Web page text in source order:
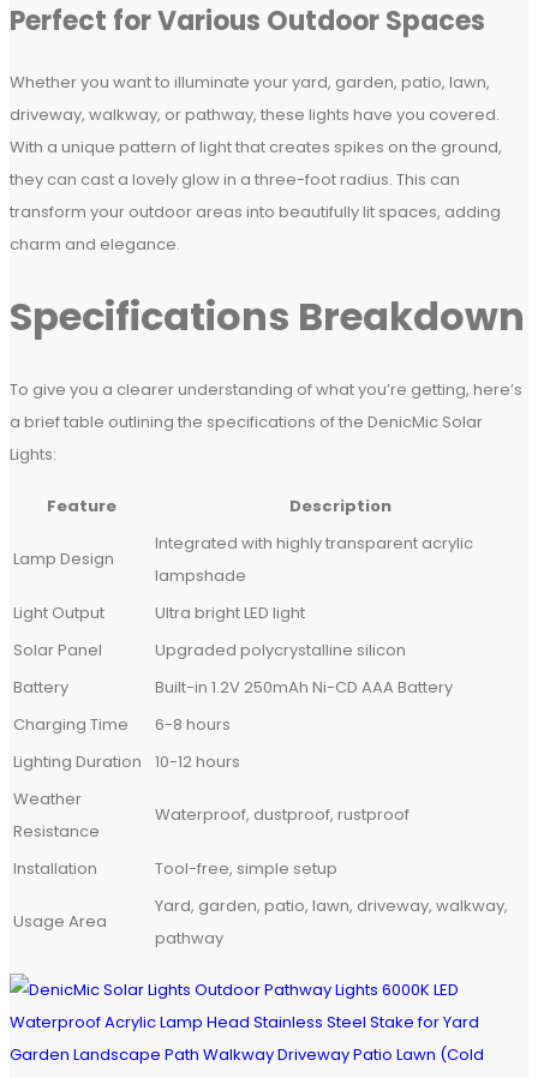
Perfect for Various Outdoor Spaces
Whether you want to illuminate your yard, garden, patio, lawn,
driveway, walkway, or pathway, these lights have you covered.
With a unique pattern of light that creates spikes on the ground,
they can cast a lovely glow in a three-foot radius. This can
transform your outdoor areas into beautifully lit spaces, adding
charm and elegance.
Specifications Breakdown
To give you a clearer understanding of what you’re getting, here’s
a brief table outlining the specifications of the DenicMic Solar
Lights:
Feature Description
Lamp Design
Integrated with highly transparent acrylic
lampshade
Light Output
Ultra bright LED light
Solar Panel
Upgraded polycrystalline silicon
Battery
Built-in 1.2V 250mAh Ni-CD AAA Battery
Charging Time
6-8 hours
Lighting Duration
10-12 hours
Weather
Resistance
Waterproof, dustproof, rustproof
Installation Tool-free, simple setup
Usage Area
Yard, garden, patio, lawn, driveway, walkway,
pathway